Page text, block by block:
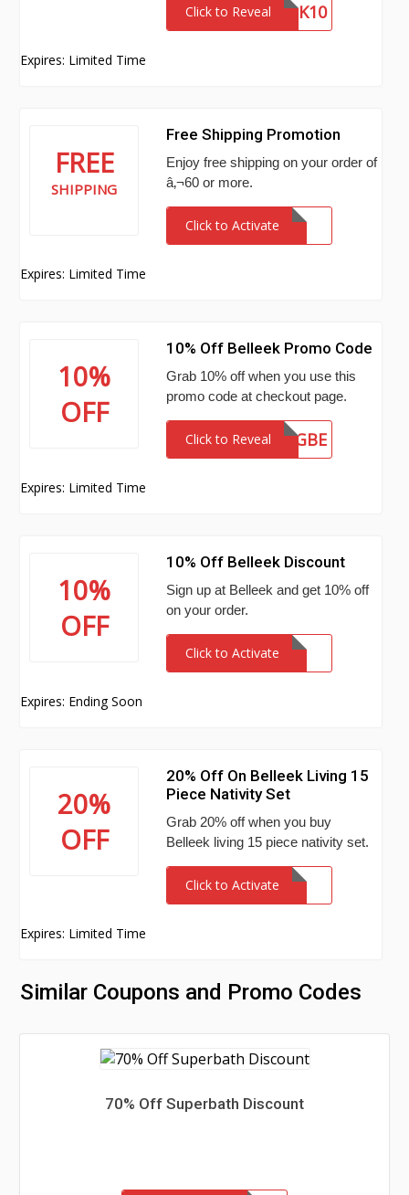
Click to RevealBELLEEK10
Expires: Limited Time
FREE
SHIPPING
Free Shipping Promotion
Enjoy free shipping on your order of
â‚¬60 or more.
Click to Activate
Expires: Limited Time
10%
OFF
10% Off Belleek Promo Code
Grab 10% off when you use this
promo code at checkout page.
Click to RevealFLQGBE
Expires: Limited Time
10%
OFF
10% Off Belleek Discount
Sign up at Belleek and get 10% off
on your order.
Click to Activate
Expires: Ending Soon
20%
OFF
20% Off On Belleek Living 15
Piece Nativity Set
Grab 20% off when you buy
Belleek living 15 piece nativity set.
Click to Activate
Expires: Limited Time
Similar Coupons and Promo Codes
70% Off Superbath Discount